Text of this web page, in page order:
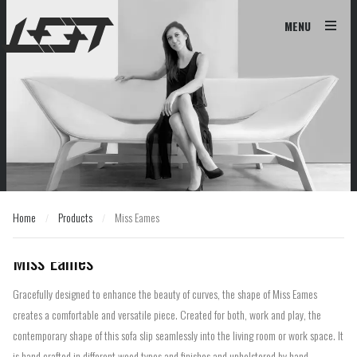
MENU
Home / Products / Miss Eames
Products Miss Eames
Miss Eames
Gracefully designed to enhance the beauty of curves, the shape of Miss Eames
creates a comfortable and versatile piece. Created for both, work and play, the
contemporary shape of this sofa slip seamlessly into the living room or work space. It